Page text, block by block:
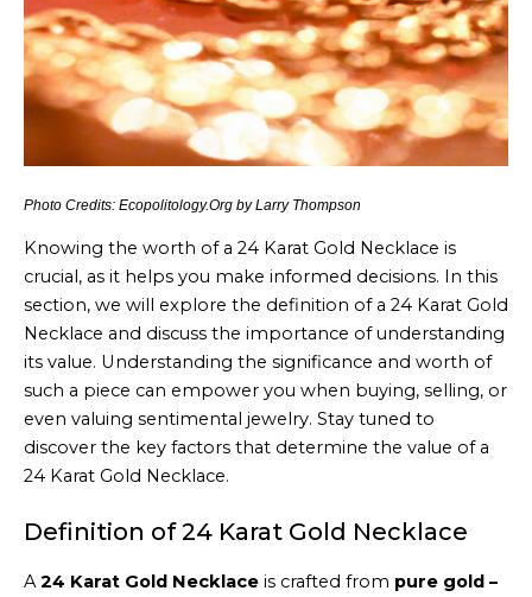
Photo Credits: Ecopolitology.Org by Larry Thompson
Knowing the worth of a 24 Karat Gold Necklace is
crucial, as it helps you make informed decisions. In this
section, we will explore the definition of a 24 Karat Gold
Necklace and discuss the importance of understanding
its value. Understanding the significance and worth of
such a piece can empower you when buying, selling, or
even valuing sentimental jewelry. Stay tuned to
discover the key factors that determine the value of a
24 Karat Gold Necklace.
Definition of 24 Karat Gold Necklace
A24 Karat Gold Necklace is crafted from pure gold –